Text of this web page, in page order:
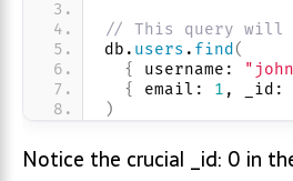
// This query will
db. users . find (
{
username:
{
email: 1 , _id:
)
Notice the crucial _id: 0 in